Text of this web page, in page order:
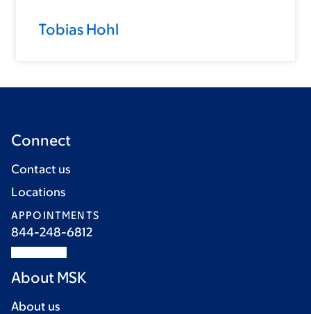
Tobias Hohl
Connect
Contact us
Locations
APPOINTMENTS
844-248-6812
About MSK
About us